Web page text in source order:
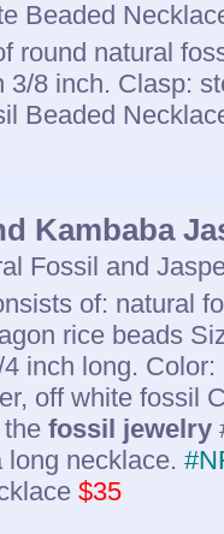
round natural
3/8 inch. Clasp:
Beaded
Kambaba
of: natural
rice beads
inch long.
off white fossil
fossil jewelry
long necklace.
$35